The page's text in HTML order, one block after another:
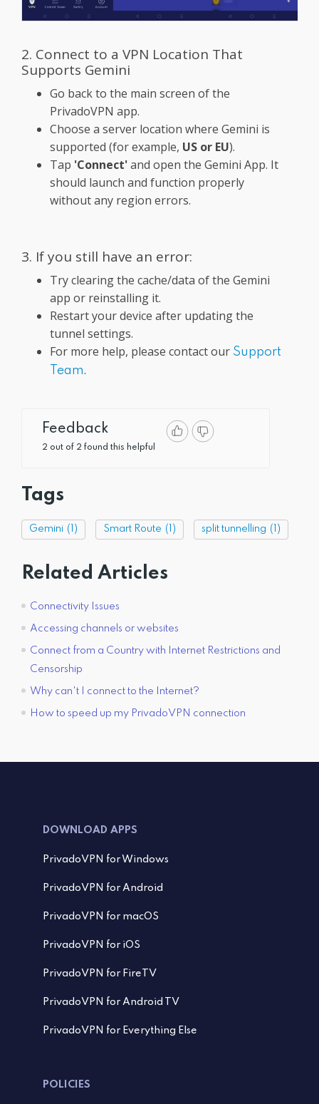
2. Connect to a VPN Location That
Supports Gemini
Go back to the main screen of the
PrivadoVPN app.
Choose a server location where Gemini is
supported (for example, US or EU).
Tap 'Connect'and open the Gemini App. It
should launch and function properly
without any region errors.
3. If you still have an error:
Try clearing the cache/data of the Gemini
app or reinstalling it.
Restart your device after updating the
tunnel settings.
For more help, please contact our Support
Team.
Feedback
2 out of 2 found this helpful
Tags
Gemini (1) Smart Route (1) split tunnelling (1)
Related Articles
Connectivity Issues
Accessing channels or websites
Connect from a Country with Internet Restrictions and
Censorship
Why can't I connect to the Internet?
How to speed up my PrivadoVPN connection
DOWNLOAD APPS
PrivadoVPN for Windows
PrivadoVPN for Android
PrivadoVPN for macOS
PrivadoVPN for iOS
PrivadoVPN for FireTV
PrivadoVPN for Android TV
PrivadoVPN for Everything Else
POLICIES